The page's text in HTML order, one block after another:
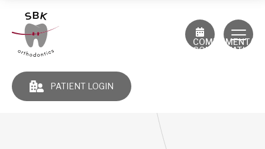
PATIENT LOGIN
CONSULTATION